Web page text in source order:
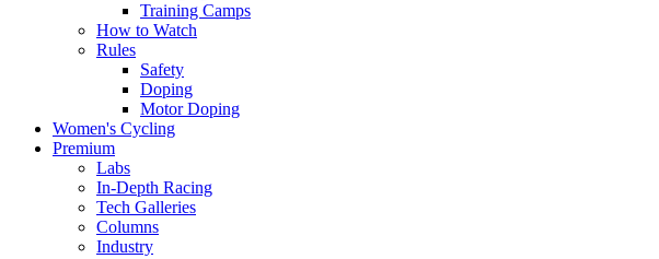
Training Camps
How to Watch
Rules
Safety
Doping
Motor Doping
Women's Cycling
Premium
Labs
In-Depth Racing
Tech Galleries
Columns
Industry